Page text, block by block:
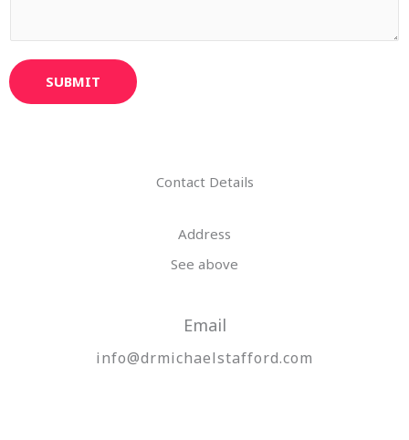
SUBMIT
Contact Details
Address​
See above
Email
info@drmichaelstafford.com​